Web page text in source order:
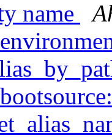
name